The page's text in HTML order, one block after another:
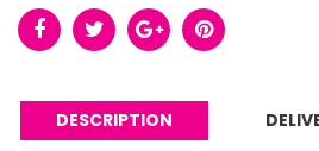
DESCRIPTION